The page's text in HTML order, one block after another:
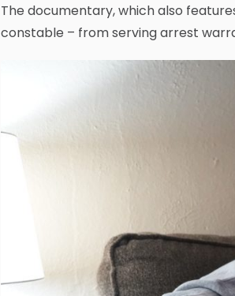
The documentary, which also
constable – from serving arrest